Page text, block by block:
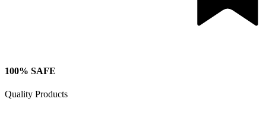
100% SAFE
Quality Products